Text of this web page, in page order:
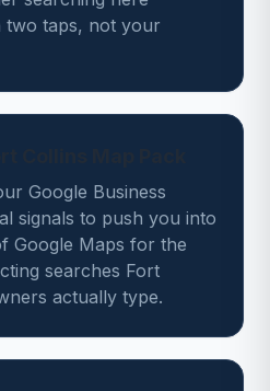
two taps, not your
Google Business
signals to push you into
Google Maps for the
searches Fort
actually type.